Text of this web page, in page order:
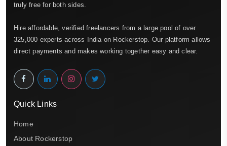
truly free for both sides.
Hire affordable, verified freelancers from a large pool of over
325,000 experts across India on Rockerstop. Our platform allows
direct payments and makes working together easy and clear.
Quick Links
Home
About Rockerstop